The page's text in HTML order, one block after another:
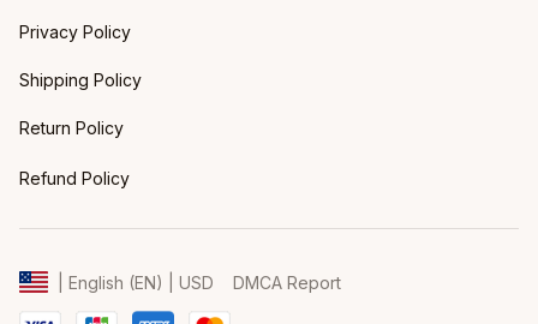
Privacy Policy
Shipping Policy
Return Policy
Refund Policy
| English (EN) | USD DMCA Report